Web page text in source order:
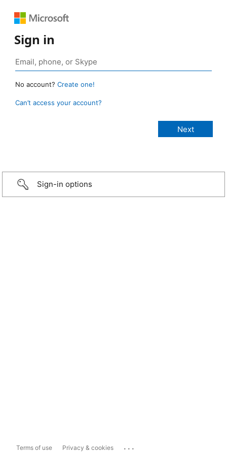
Sign in
No account? Create one!
Can’t access your account?
Sign-in options
Terms of use Privacy & cookies ...